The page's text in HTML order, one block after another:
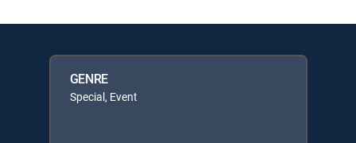
GENRE
Special, Event